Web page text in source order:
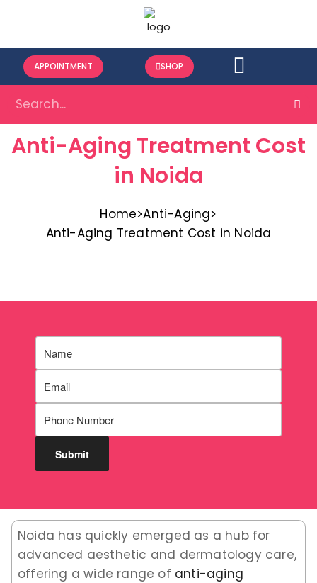
APPOINTMENT SHOP
Anti-Aging Treatment Cost
in Noida
Home>Anti-Aging>
Anti-Aging Treatment Cost in Noida
Noida has quickly emerged as a hub for
advanced aesthetic and dermatology care,
offering a wide range of anti-aging